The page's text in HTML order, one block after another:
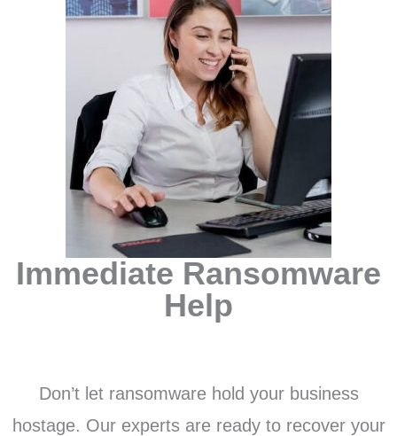
Immediate Ransomware
Help
Don’t let ransomware hold your business
hostage. Our experts are ready to recover your